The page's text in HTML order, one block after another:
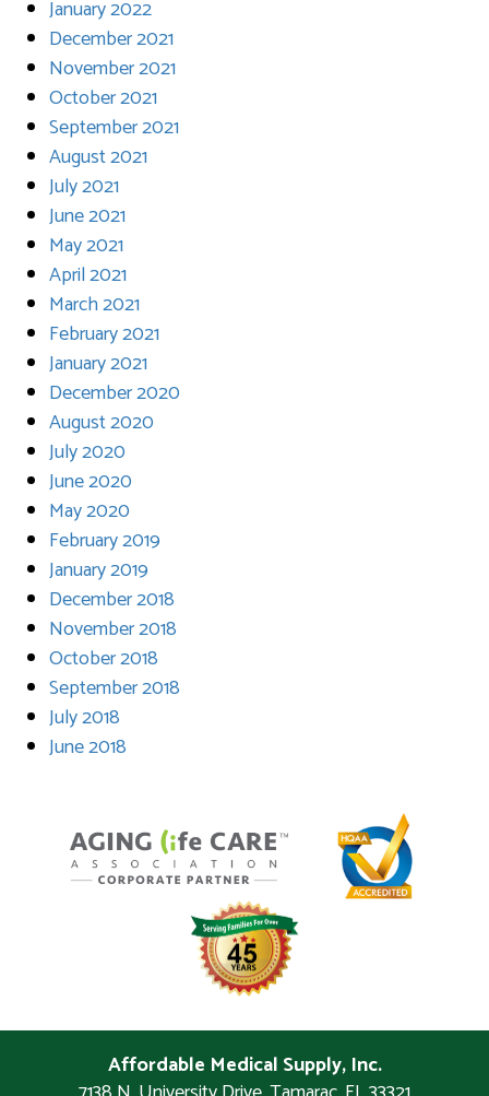
January 2022
December 2021
November 2021
October 2021
September 2021
August 2021
July 2021
June 2021
May 2021
April 2021
March 2021
February 2021
January 2021
December 2020
August 2020
July 2020
June 2020
May 2020
February 2019
January 2019
December 2018
November 2018
October 2018
September 2018
July 2018
June 2018
Affordable Medical Supply, Inc.